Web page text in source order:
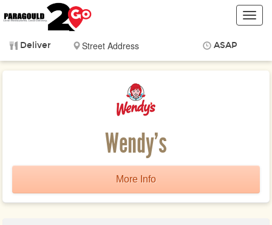
Deliver ASAP
Items
$0.00
Wendy's
More Info